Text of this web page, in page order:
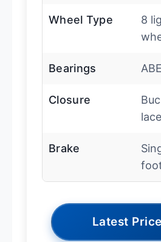
Wheel Type
8
Bearings
Closure
Brake
Latest Price